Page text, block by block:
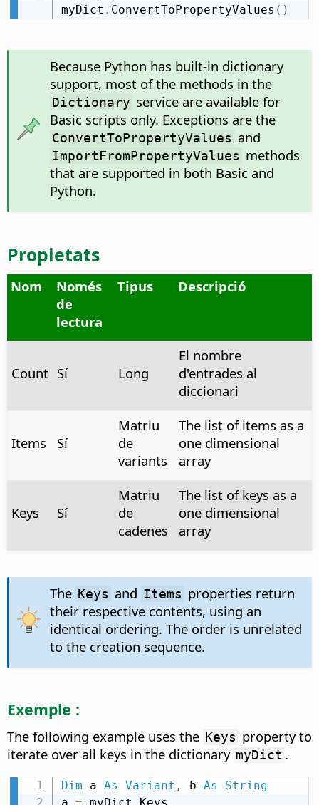
myDict . ConvertToPropertyValues ( )
Because Python has built-in dictionary
support, most of the methods in the
Dictionary service are available for
Basic scripts only. Exceptions are the
ConvertToPropertyValues and
ImportFromPropertyValues methods
that are supported in both Basic and
Python.
Propietats
Nom
Només
de
lectura
Tipus Descripció
Count Sí Long
El nombre
d'entrades al
diccionari
Items Sí
Matriu
de
variants
The list of items as a
one dimensional
array
Keys Sí
Matriu
de
cadenes
The list of keys as a
one dimensional
array
The Keys and Items properties return
their respective contents, using an
identical ordering. The order is unrelated
to the creation sequence.
Exemple :
The following example uses the Keys property to
iterate over all keys in the dictionary myDict .
Dim a As Variant , b As
String